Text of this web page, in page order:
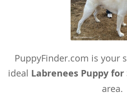
PuppyFinder.com is your
ideal Labrenees Puppy for
area.
Turkmenistan
Tuvalu
United Arab Emirates